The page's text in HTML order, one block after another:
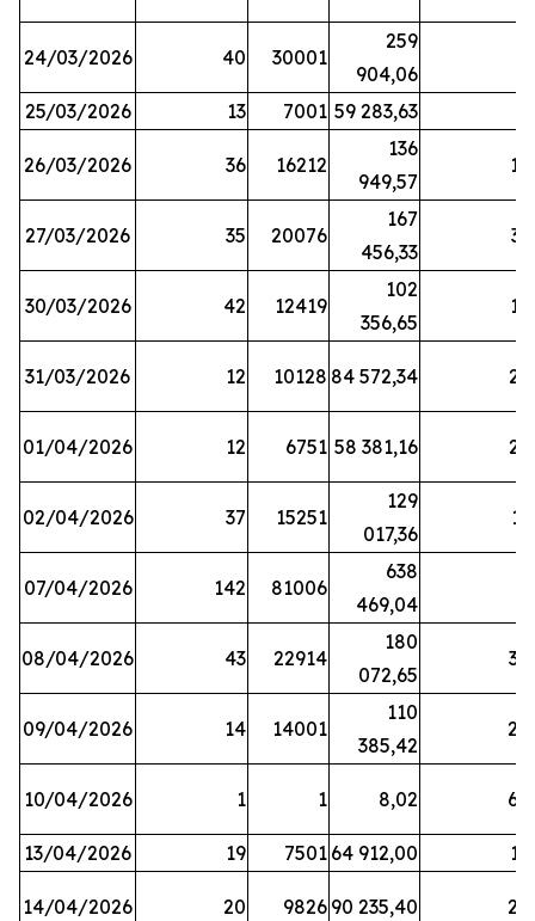
24/03/2026 40 30001
259
904,06
25/03/2026 13 7001 59 283,63
26/03/2026 36 16212
136
949,57
19
27/03/2026 35 20076
167
456,33
33
30/03/2026 42 12419
102
356,65
16
31/03/2026 12 10128 84 572,34 22
01/04/2026 12 6751 58 381,16 27
02/04/2026 37 15251
129
017,36
11
07/04/2026 142 81006
638
469,04
08/04/2026 43 22914
180
072,65
38
09/04/2026 14 14001
110
385,42
20
10/04/2026 1 1 8,02 64
13/04/2026 19 7501 64 912,00 17
14/04/2026 20 9826 90 235,40 20